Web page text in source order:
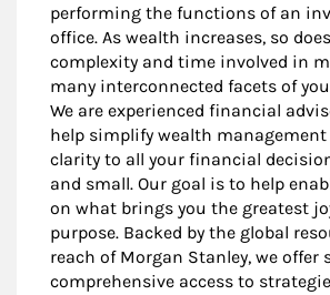
performing the functions of an
office. As wealth increases, so
complexity and time involved in
many interconnected facets of
We are experienced financial
help simplify wealth
clarity to all your financial
and small. Our goal is to help
on what brings you the greatest
purpose. Backed by the global
reach of Morgan Stanley, we offer
comprehensive access to